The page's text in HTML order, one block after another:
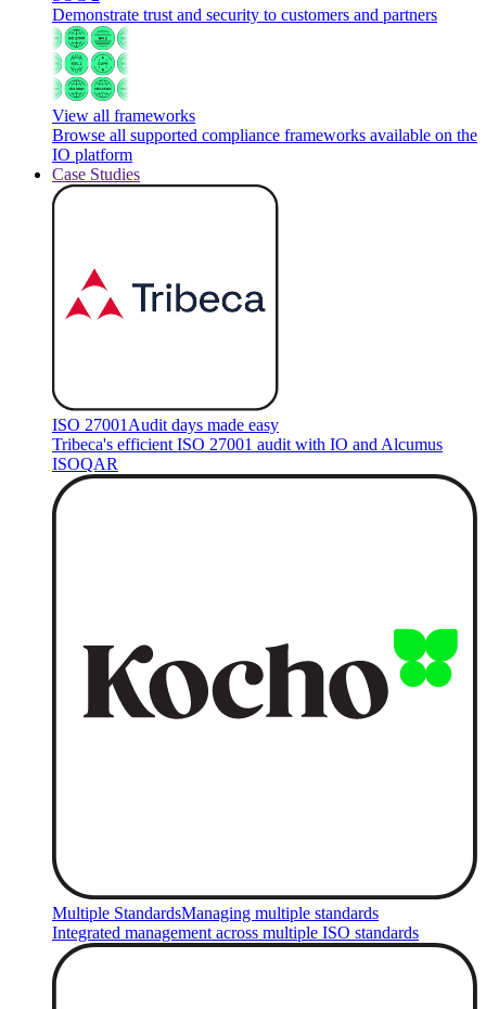
Demonstrate trust and security to customers and partners
View all frameworks
Browse all supported compliance frameworks available on the
IO platform
Case Studies
ISO 27001 Audit days made easy
Tribeca's efficient ISO 27001 audit with IO and Alcumus
ISOQAR
Multiple StandardsManaging multiple standards
Integrated management across multiple ISO standards